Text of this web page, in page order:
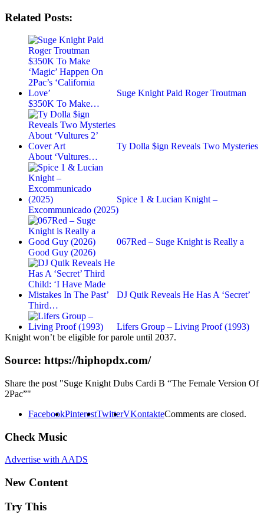
Related Posts:
Suge Knight Paid Roger Troutman
$350K To Make…
Ty Dolla $ign Reveals Two Mysteries
About ‘Vultures…
Spice 1 & Lucian Knight –
Excommunicado (2025)
067Red – Suge Knight is Really a
Good Guy (2026)
DJ Quik Reveals He Has A ‘Secret’
Third…
Lifers Group – Living Proof (1993)
Knight won’t be eligible for parole until 2037.
Source: https://hiphopdx.com/
Share the post "Suge Knight Dubs Cardi B “The Female Version Of
2Pac”"
FacebookPinterestTwitterVKontakteComments are closed.
Check Music
Advertise with AADS
New Content
Try This